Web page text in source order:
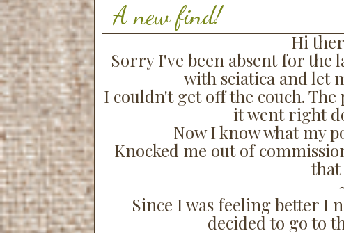
A new find!
Hi
Sorry I've been absent for the
with sciatica and let
I couldn't get off the couch.
it went right
Now I know what my
Knocked me out of
that
Since I was feeling better I
decided to go to